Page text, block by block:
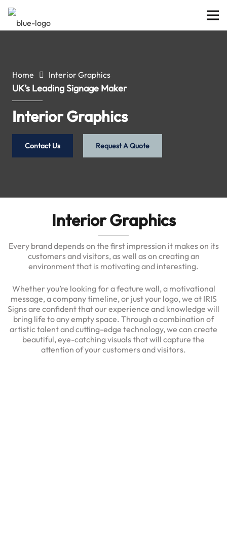
Home Interior Graphics
UK’s Leading Signage Maker
Interior Graphics
Contact Us Request A Quote
Interior Graphics
Every brand depends on the first impression it makes on its
customers and visitors, as well as on creating an
environment that is motivating and interesting.
Whether you’re looking for a feature wall, a motivational
message, a company timeline, or just your logo, we at IRIS
Signs are confident that our experience and knowledge will
bring life to any empty space. Through a combination of
artistic talent and cutting-edge technology, we can create
beautiful, eye-catching visuals that will capture the
attention of your customers and visitors.